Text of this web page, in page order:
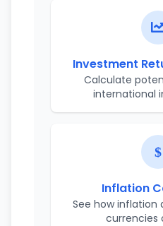
Investment
Calculate
international
Inflation
See how
currencies